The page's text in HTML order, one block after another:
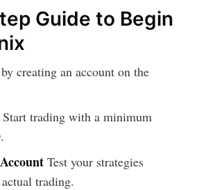
Guide to Begin
creating an account on the
trading with a minimum
Test your strategies
trading.